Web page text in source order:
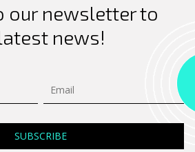
our newsletter to
news!